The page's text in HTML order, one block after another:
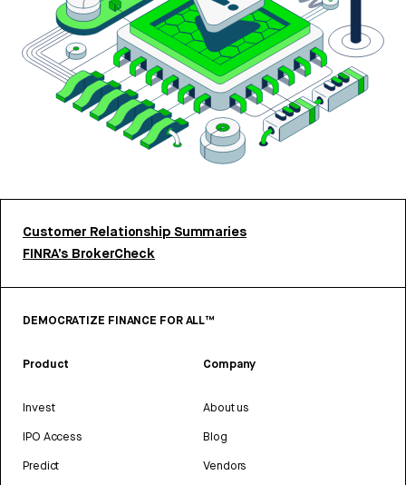
Customer Relationship Summaries
FINRA’s BrokerCheck
DEMOCRATIZE FINANCE FOR ALL™
Product
Invest
IPO Access
Predict
Company
About us
Blog
Vendors